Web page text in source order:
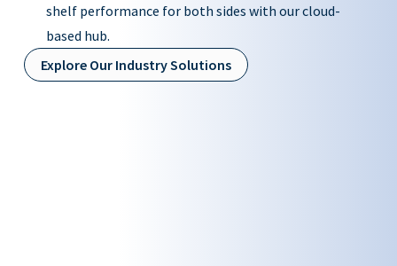
shelf performance for both sides with our cloud-
based hub.
Explore Our Industry Solutions